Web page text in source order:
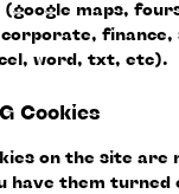
(google maps,
word, txt, etc).
Cookies
on the site are
have them turned